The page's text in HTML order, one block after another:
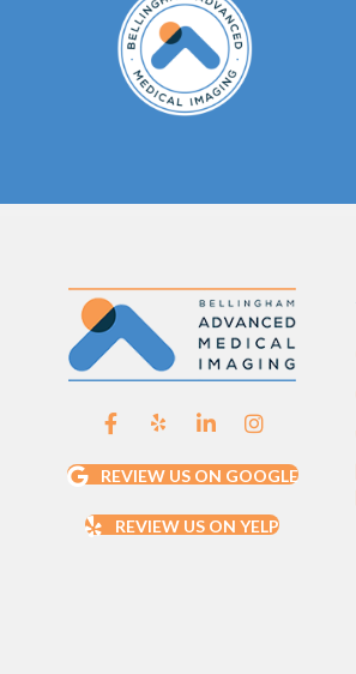
REVIEW US ON GOOGLE
REVIEW US ON YELP